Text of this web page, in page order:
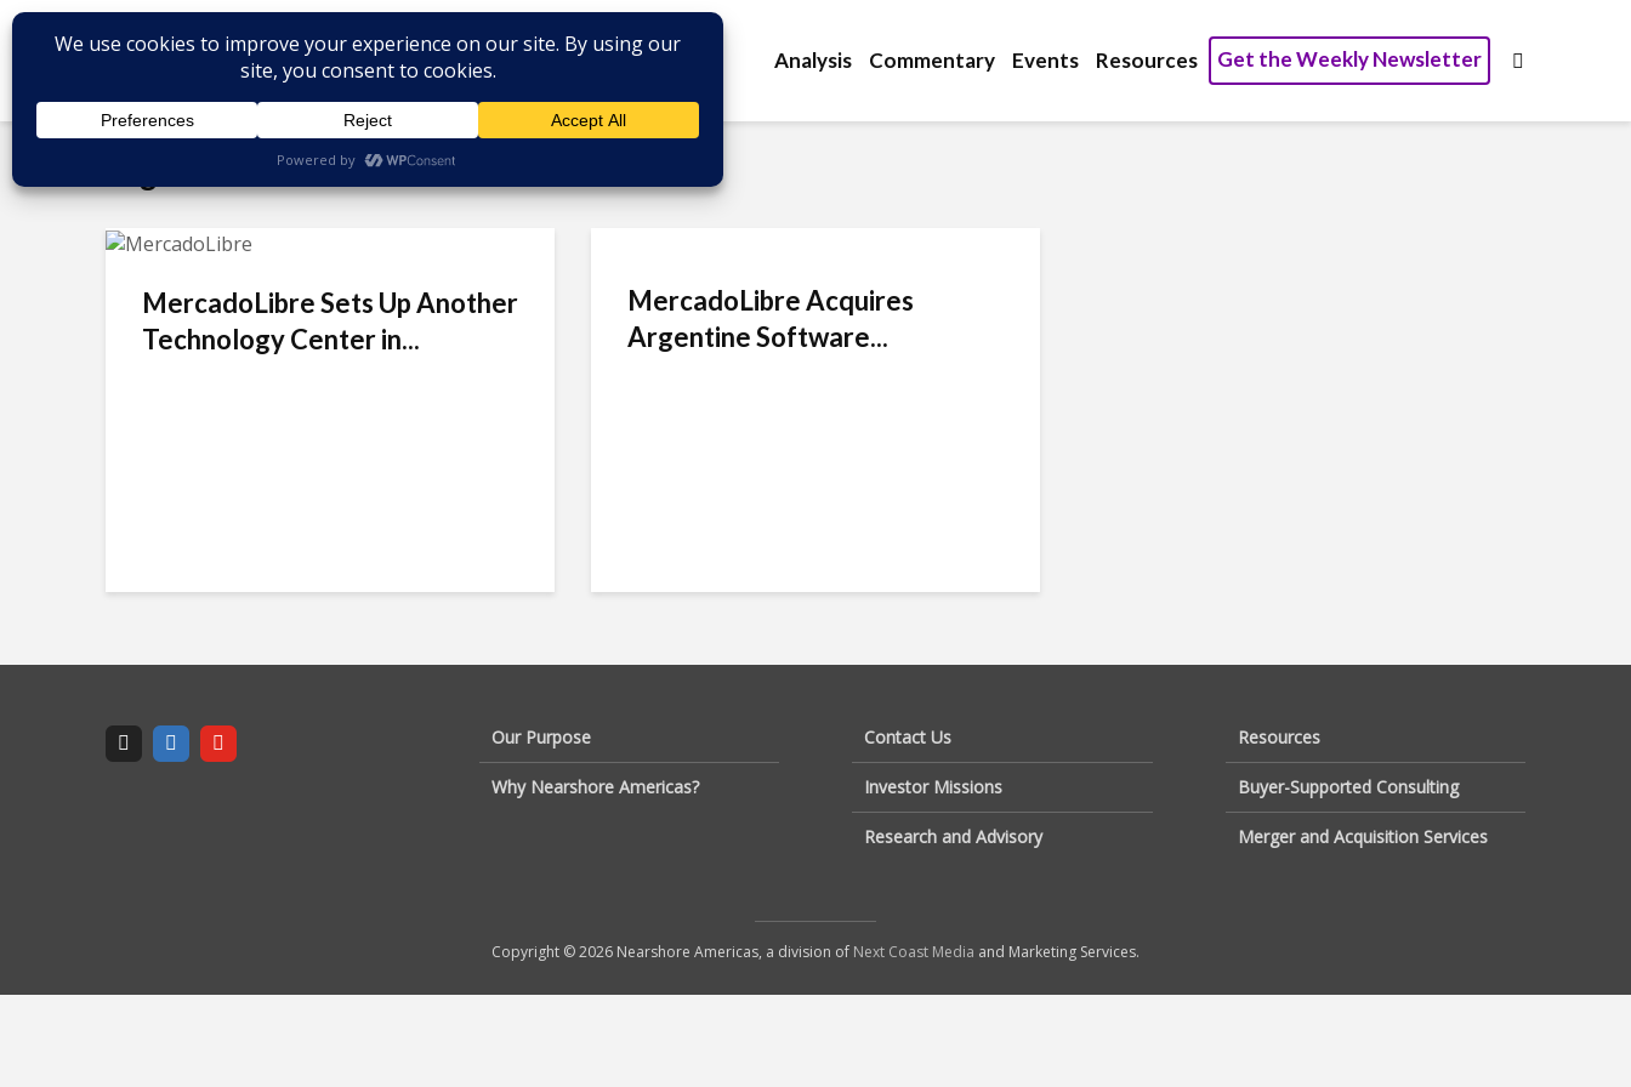
Analysis Commentary Events Resources Get the Weekly Newsletter
Tag - Daniel Rabinovich
MercadoLibre Sets Up Another
Technology Center in...
MercadoLibre Acquires
Argentine Software...
Our Purpose
Why Nearshore Americas?
Contact Us
Investor Missions
Research and Advisory
Resources
Buyer-Supported Consulting
Merger and Acquisition Services
Copyright © 2026 Nearshore Americas, a division of Next Coast Media and Marketing Services.